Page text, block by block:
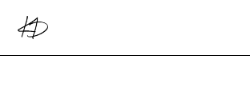
the